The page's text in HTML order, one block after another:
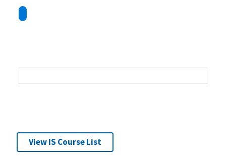
View IS Course List